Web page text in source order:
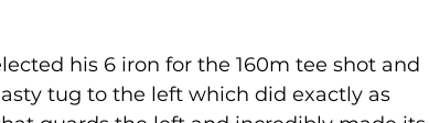
his 6 iron for the 160m tee shot and
tug to the left which did exactly as